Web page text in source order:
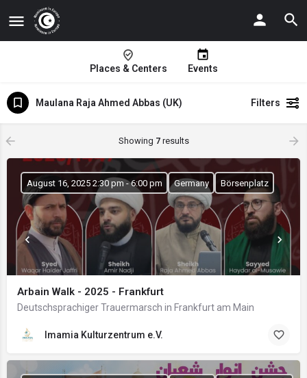
Places & Centers Events
Maulana Raja Ahmed Abbas (UK) Filters
Showing 7results
Arbain Walk - 2025 - Frankfurt
Deutschsprachiger Trauermarsch in Frankfurt am Main
August 16, 2025 2:30 pm - 6:00 pm Germany Börsenplatz
Imamia Kulturzentrum e.V.